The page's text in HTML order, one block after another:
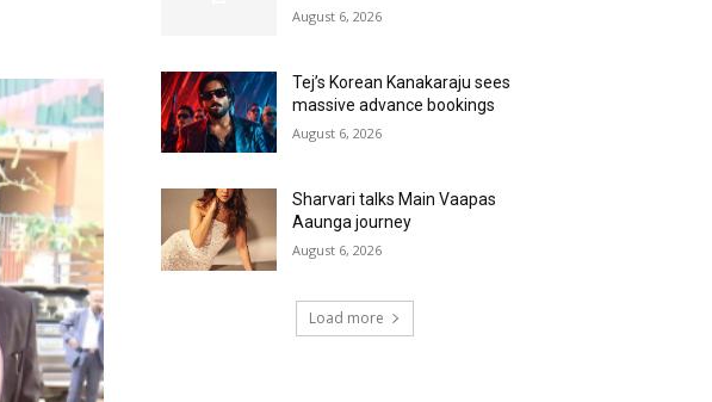
August 6, 2026
Tej’s Korean Kanakaraju sees
massive advance bookings
August 6, 2026
Sharvari talks Main Vaapas
Aaunga journey
August 6, 2026
Load more